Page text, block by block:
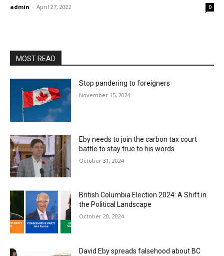
admin - April 27, 2022 0
MOST READ
Stop pandering to foreigners
November 15, 2024
Eby needs to join the carbon tax court
battle to stay true to his words
October 31, 2024
British Columbia Election 2024: A Shift in
the Political Landscape
October 20, 2024
David Eby spreads falsehood about BC